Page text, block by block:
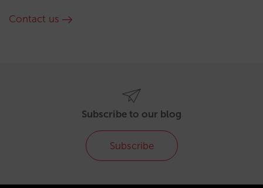
Contact us
Subscribe to our blog
Subscribe